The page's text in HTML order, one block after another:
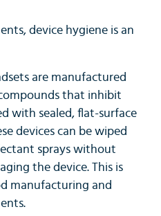
device hygiene is an
are manufactured
that inhibit
with sealed, flat-surface
devices can be wiped
sprays without
the device. This is
manufacturing and